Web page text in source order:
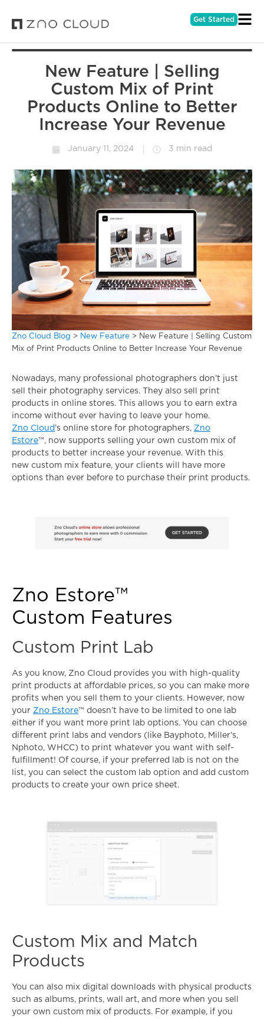
Get Started
New Feature | Selling
Custom Mix of Print
Products Online to Better
Increase Your Revenue
January 11, 2024 3 min read
Zno Cloud Blog > New Feature > New Feature | Selling Custom
Mix of Print Products Online to Better Increase Your Revenue
Nowadays, many professional photographers don’t just
sell their photography services. They also sell print
products in online stores. This allows you to earn extra
income without ever having to leave your home.
Zno Cloud ’s online store for photographers, Zno
Estore™, now supports selling your own custom mix of
products to better increase your revenue. With this
new custom mix feature, your clients will have more
options than ever before to purchase their print products.
Zno Estore™
Custom Features
Custom Print Lab
As you know, Zno Cloud provides you with high-quality
print products at affordable prices, so you can make more
profits when you sell them to your clients. However, now
your Zno Estore™ doesn’t have to be limited to one lab
either if you want more print lab options. You can choose
different print labs and vendors (like Bayphoto, Miller’s,
Nphoto, WHCC) to print whatever you want with self-
fulfillment! Of course, if your preferred lab is not on the
list, you can select the custom lab option and add custom
products to create your own price sheet.
Custom Mix and Match
Products
You can also mix digital downloads with physical products
such as albums, prints, wall art, and more when you sell
your own custom mix of products. For example, if you